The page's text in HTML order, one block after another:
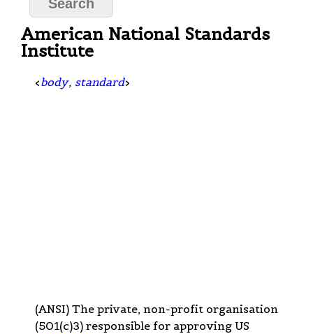
American National Standards
Institute
<body, standard>
(ANSI) The private, non-profit organisation
(501(c)3) responsible for approving US